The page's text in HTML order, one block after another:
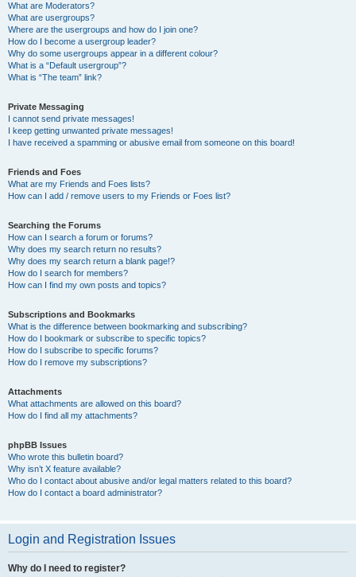
What are Moderators?
What are usergroups?
Where are the usergroups and how do I join one?
How do I become a usergroup leader?
Why do some usergroups appear in a different colour?
What is a “Default usergroup”?
What is “The team” link?
Private Messaging
I cannot send private messages!
I keep getting unwanted private messages!
I have received a spamming or abusive email from someone on this board!
Friends and Foes
What are my Friends and Foes lists?
How can I add / remove users to my Friends or Foes list?
Searching the Forums
How can I search a forum or forums?
Why does my search return no results?
Why does my search return a blank page!?
How do I search for members?
How can I find my own posts and topics?
Subscriptions and Bookmarks
What is the difference between bookmarking and subscribing?
How do I bookmark or subscribe to specific topics?
How do I subscribe to specific forums?
How do I remove my subscriptions?
Attachments
What attachments are allowed on this board?
How do I find all my attachments?
phpBB Issues
Who wrote this bulletin board?
Why isn’t X feature available?
Who do I contact about abusive and/or legal matters related to this board?
How do I contact a board administrator?
Login and Registration Issues
Why do I need to register?